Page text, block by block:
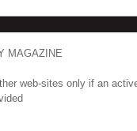
MAGAZINE
web-sites only if an